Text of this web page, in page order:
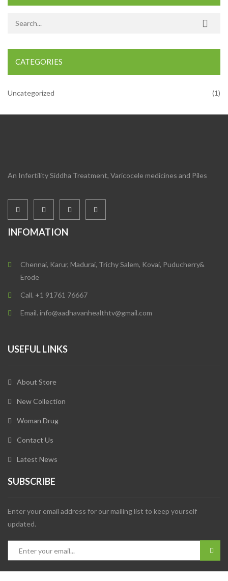
Search for:
CATEGORIES
Uncategorized (1)
An Infertility Siddha Treatment, Varicocele medicines and Piles
INFOMATION
Chennai, Karur, Madurai, Trichy Salem, Kovai, Puducherry&
Erode
Call. +1 91761 76667
Email. info@aadhavanhealthtv@gmail.com
USEFUL LINKS
About Store
New Collection
Woman Drug
Contact Us
Latest News
SUBSCRIBE
Enter your email address for our mailing list to keep yourself
updated.